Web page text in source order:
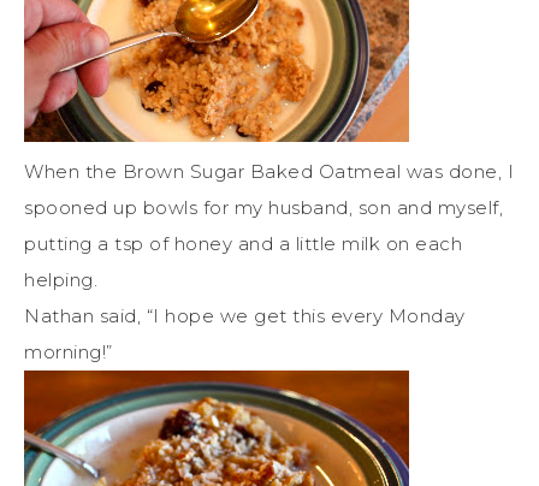
When the Brown Sugar Baked Oatmeal was done, I
spooned up bowls for my husband, son and myself,
putting a tsp of honey and a little milk on each
helping.
Nathan said, “I hope we get this every Monday
morning!”